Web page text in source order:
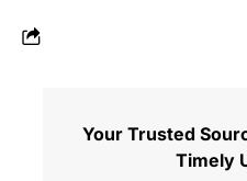
Your Trusted
Timely